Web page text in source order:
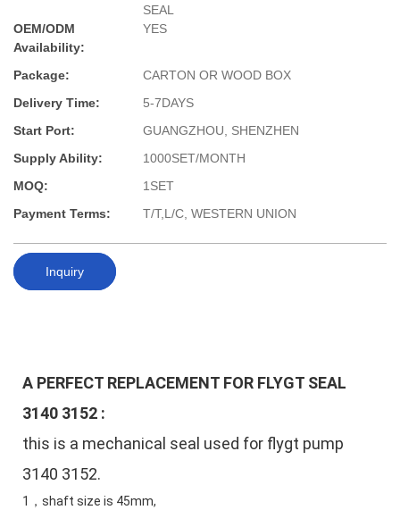
SEAL
OEM/ODM
Availability:
YES
Package:
CARTON OR WOOD BOX
Delivery Time:
5-7DAYS
Start Port:
GUANGZHOU, SHENZHEN
Supply Ability:
1000SET/MONTH
MOQ:
1SET
Payment Terms:
T/T,L/C, WESTERN UNION
Inquiry
A PERFECT REPLACEMENT FOR FLYGT SEAL
3140 3152 :
this is a mechanical seal used for flygt pump
3140 3152.
1，shaft size is 45mm,